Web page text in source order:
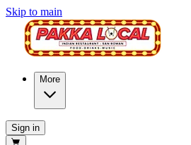
Skip to main
More
Sign in